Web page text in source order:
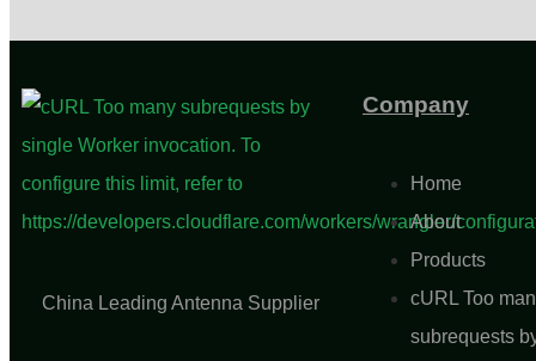
China Leading Antenna Supplier
Company
Home
About
Products
cURL Too
subrequests